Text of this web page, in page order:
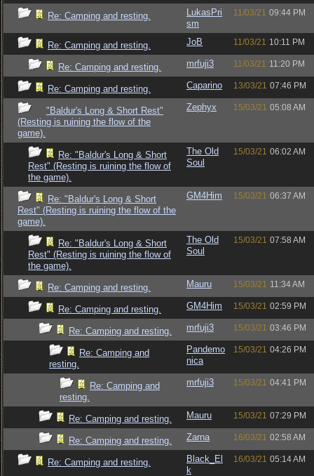
Re: Camping and resting.
LukasPri
sm
11/03/21 09:44 PM
Re: Camping and resting. JoB 11/03/21 10:11 PM
Re: Camping and resting. mrfuji3 11/03/21 11:20 PM
Re: Camping and resting. Caparino 13/03/21 07:46 PM
"Baldur's Long & Short Rest"
(Resting is ruining the flow of the
game).
Zephyx 15/03/21 05:08 AM
Re: "Baldur's Long & Short
Rest" (Resting is ruining the flow of
the game).
The Old
Soul
15/03/21 06:02 AM
Re: "Baldur's Long & Short
Rest" (Resting is ruining the flow of the
game).
GM4Him 15/03/21 06:37 AM
Re: "Baldur's Long & Short
Rest" (Resting is ruining the flow of
the game).
The Old
Soul
15/03/21 07:58 AM
Re: Camping and resting. Mauru 15/03/21 11:34 AM
Re: Camping and resting. GM4Him 15/03/21 02:59 PM
Re: Camping and resting. mrfuji3 15/03/21 03:46 PM
Re: Camping and
resting.
Pandemo
nica
15/03/21 04:26 PM
Re: Camping and
resting.
mrfuji3 15/03/21 04:41 PM
Re: Camping and resting. Mauru 15/03/21 07:29 PM
Re: Camping and resting. Zarna 16/03/21 02:58 AM
Re: Camping and resting.
Black_El
k
16/03/21 05:14 AM